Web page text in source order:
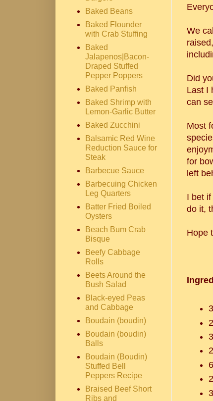
We
Did
Last I
can
Most
for
left
I bet
do it,
Hope
Baked Beans
Baked Flounder
with Crab Stuffing
Baked
Jalapenos|Bacon-
Draped Stuffed
Pepper Poppers
Baked Panfish
Baked Shrimp with
Lemon-Garlic Butter
Baked Zucchini
Balsamic Red Wine
Reduction Sauce for
Steak
Barbecue Sauce
Barbecuing Chicken
Leg Quarters
Batter Fried Boiled
Oysters
Beach Bum Crab
Bisque
Beefy Cabbage
Rolls
Beets Around the
Bush Salad
Black-eyed Peas
and Cabbage
Boudain (boudin)
Boudain (boudin)
Balls
Boudain (Boudin)
Stuffed Bell
Peppers Recipe
Braised Beef Short
Ribs and